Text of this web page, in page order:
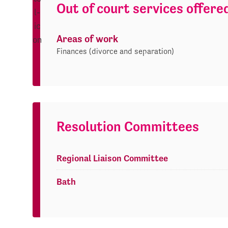
Out of court services
Areas of work
Finances (divorce and separation)
Resolution Committees
Regional Liaison Committee
Bath